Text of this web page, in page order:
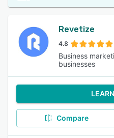
Revetize
4.8
Business
businesses
Compare